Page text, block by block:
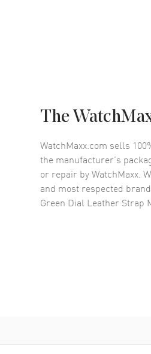
The
WatchMaxx.com sells
the manufacturer’s
or repair by WatchMaxx.
and most respected
Green Dial Leather Strap